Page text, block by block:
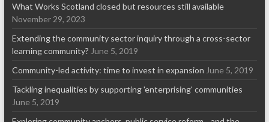
What Works Scotland closed but resources still available
November 29, 2023
Extending the community sector inquiry through a cross-sector
learning community? June 5, 2019
Community-led activity: time to invest in expansion June 5, 2019
Tackling inequalities by supporting 'enterprising' communities
June 5, 2019